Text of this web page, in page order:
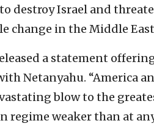
destroy Israel and
change in the Middle
a statement
Netanyahu. “America
blow to the
regime weaker than at